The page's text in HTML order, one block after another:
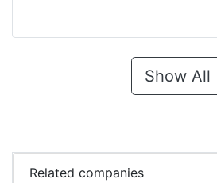
Show All
Related companies